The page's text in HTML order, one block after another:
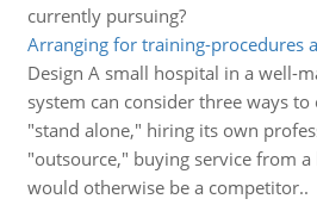
currently pursuing?
Arranging for training-procedures
Design A small hospital in a well-
system can consider three ways to
"stand alone," hiring its own
"outsource," buying service from
would otherwise be a competitor..